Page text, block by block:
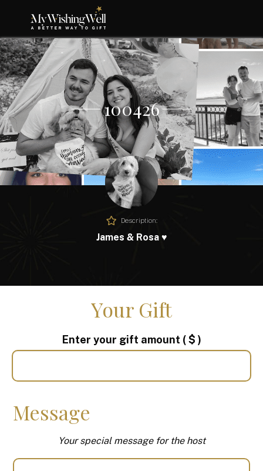
100426
Description:
James & Rosa ♥️
Your Gift
Enter your gift amount ( $ )
Message
Your special message for the host